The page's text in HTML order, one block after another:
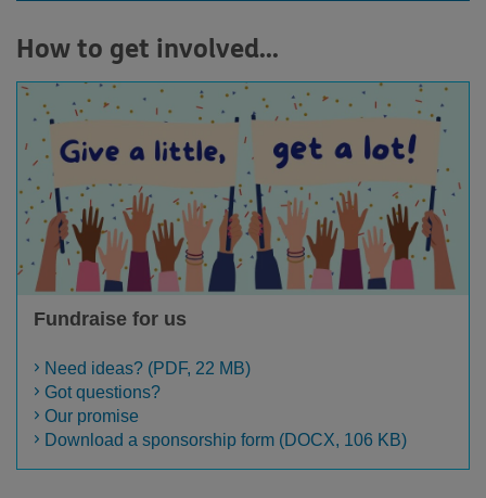
How to get involved...
Fundraise for us
Need ideas? (PDF, 22 MB)
Got questions?
Our promise
Download a sponsorship form (DOCX, 106 KB)